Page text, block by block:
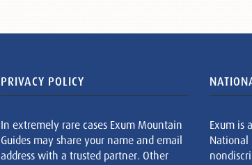
PRIVACY POLICY
In extremely rare cases Exum Mountain
Guides may share your name and email
address with a trusted partner. Other
Exum is
National